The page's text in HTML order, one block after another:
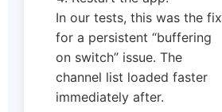
In our tests, this was the fix
for a persistent “buffering
on switch” issue. The
channel list loaded faster
immediately after.